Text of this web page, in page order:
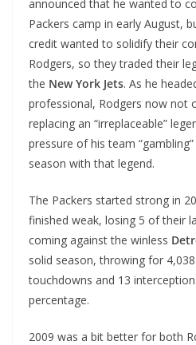
announced that he wanted to
Packers camp in early August,
credit wanted to solidify their
Rodgers, so they traded their
the New York Jets. As he
professional, Rodgers now not
replacing an “irreplaceable”
pressure of his team
season with that legend.
The Packers started strong in
finished weak, losing 5 of their
coming against the winless
solid season, throwing for
touchdowns and 13
percentage.
2009 was a bit better for both